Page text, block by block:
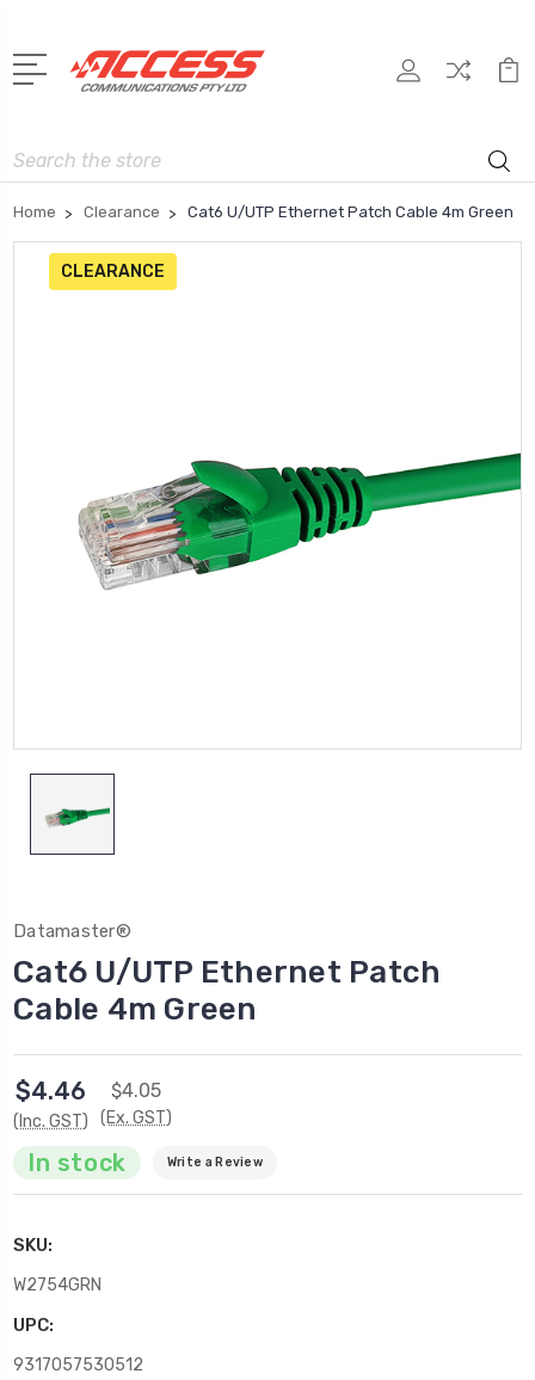
Search
Home Clearance Cat6 U/UTP Ethernet Patch Cable 4m Green
CLEARANCE
Datamaster®
Cat6 U/UTP Ethernet Patch
Cable 4m Green
$4.46
(Inc. GST)
$4.05
(Ex. GST)
In stock Write a Review
SKU:
W2754GRN
UPC:
9317057530512